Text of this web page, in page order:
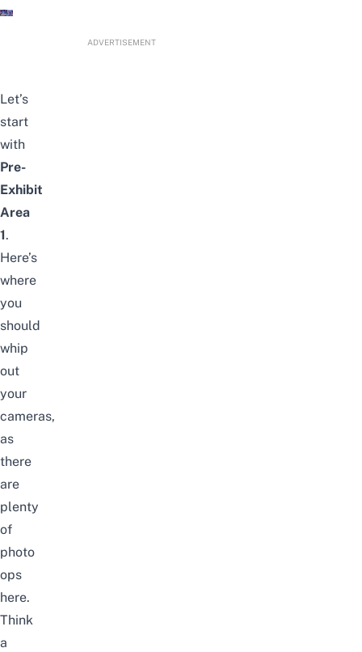
ADVERTISEMENT
Let’s
start
with
Pre-
Exhibit
Area
1.
Here’s
where
you
should
whip
out
your
cameras,
as
there
are
plenty
of
photo
ops
here.
Think
a